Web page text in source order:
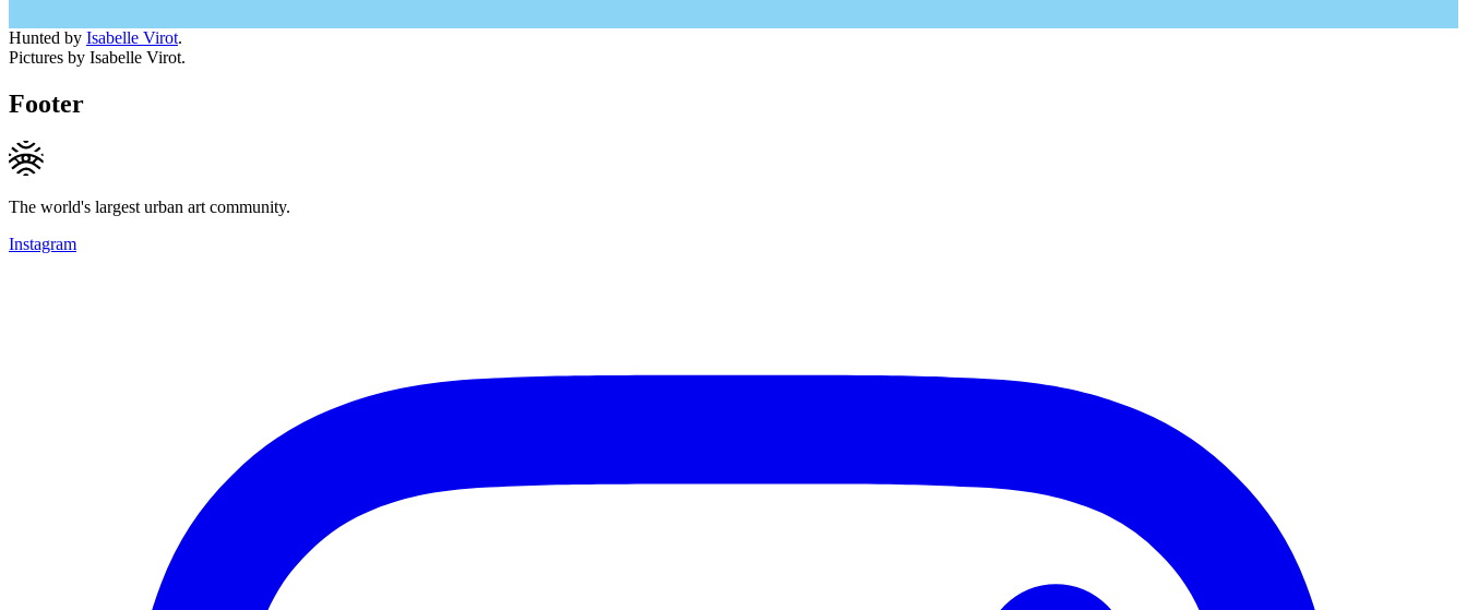
Hunted by Isabelle Virot.
Pictures by Isabelle Virot.
Footer
The world's largest urban art community.
Instagram